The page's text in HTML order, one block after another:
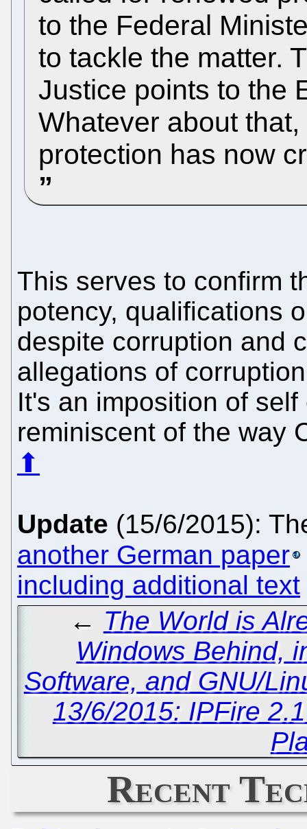
to the Federal
to tackle the matter.
Justice points to the
Whatever about
protection has now
This serves to confirm
potency, qualifications
despite corruption and
allegations of
It's an imposition of
reminiscent of the way
⬆
Update (15/6/2015):
another German paper
including additional text
← The World is
Windows Behind,
Software, and GNU/
13/6/2015: IPFire
Recent